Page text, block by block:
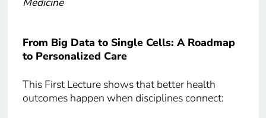
From Big Data to Single Cells: A Roadmap
to Personalized Care
This First Lecture shows that better health
outcomes happen when disciplines connect: